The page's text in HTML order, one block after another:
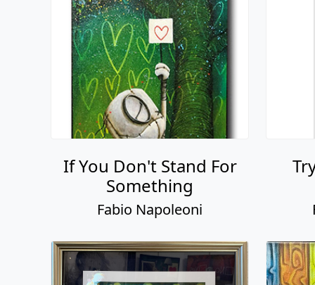
If You Don't Stand For
Something
Fabio Napoleoni